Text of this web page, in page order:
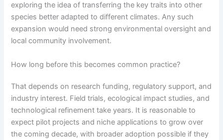
exploring the idea of transferring the key traits into other
species better adapted to different climates. Any such
expansion would need strong environmental oversight and
local community involvement.
How long before this becomes common practice?
That depends on research funding, regulatory support, and
industry interest. Field trials, ecological impact studies, and
technological refinement take years. It is reasonable to
expect pilot projects and niche applications to grow over
the coming decade, with broader adoption possible if they